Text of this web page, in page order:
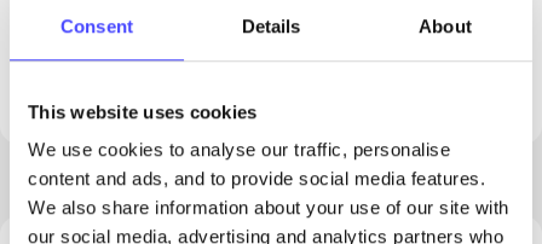
Consent Details About
This website uses cookies
We use cookies to analyse our traffic, personalise
content and ads, and to provide social media features.
We also share information about your use of our site with
our social media, advertising and analytics partners who
PROVIDED BY